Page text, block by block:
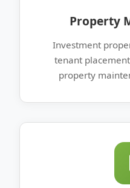
Property
Investment
tenant
property